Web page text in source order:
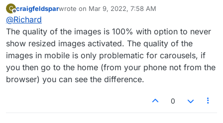
Whats happening in your Lay Options > Image settings
C
Offline
craigfeldsparwrote on Mar 9, 2022, 7:58 AM
last edited by
@Richard
The quality of the images is 100% with option to never
show resized images activated. The quality of the
images in mobile is only problematic for carousels, if
you then go to the home (from your phone not from the
browser) you can see the difference.
0